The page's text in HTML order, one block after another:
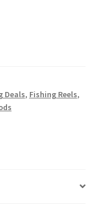
Deals, Fishing Reels,